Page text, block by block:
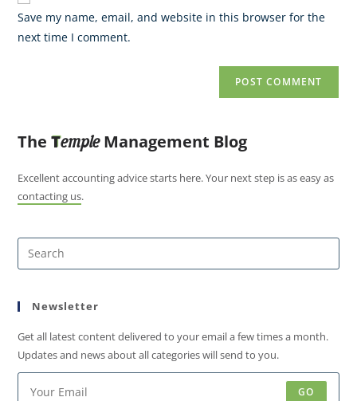
Save my name, email, and website in this browser for the
next time I comment.
TheTempleManagement Blog
Excellent accounting advice starts here. Your next step is as easy as
contacting us.
Newsletter
Get all latest content delivered to your email a few times a month.
Updates and news about all categories will send to you.
GO